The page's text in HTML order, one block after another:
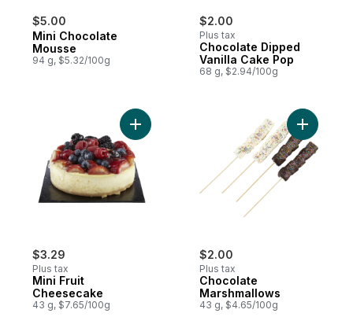
$5.00
Mini Chocolate
Mousse
94 g, $5.32/100g
$2.00
Plus tax
Chocolate Dipped
Vanilla Cake Pop
68 g, $2.94/100g
$3.29
Plus tax
Mini Fruit
Cheesecake
43 g, $7.65/100g
Add Mini Fruit Cheesecake to cart
$2.00
Plus tax
Chocolate
Marshmallows
43 g, $4.65/100g
Add